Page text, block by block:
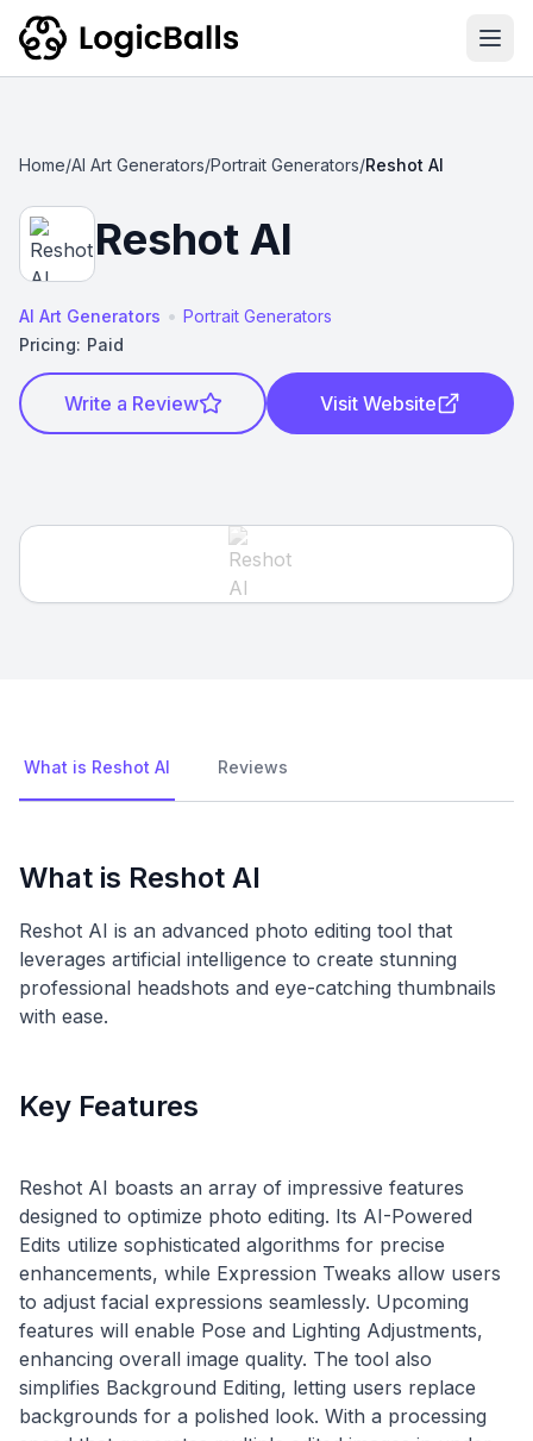
Home/AI Art Generators/Portrait Generators/Reshot AI
Reshot AI
AI Art Generators • Portrait Generators
Pricing: Paid
Write a Review Visit Website
What is Reshot AI Reviews
What is Reshot AI
Reshot AI is an advanced photo editing tool that
leverages artificial intelligence to create stunning
professional headshots and eye-catching thumbnails
with ease.
Key Features
Reshot AI boasts an array of impressive features
designed to optimize photo editing. Its AI-Powered
Edits utilize sophisticated algorithms for precise
enhancements, while Expression Tweaks allow users
to adjust facial expressions seamlessly. Upcoming
features will enable Pose and Lighting Adjustments,
enhancing overall image quality. The tool also
simplifies Background Editing, letting users replace
backgrounds for a polished look. With a processing